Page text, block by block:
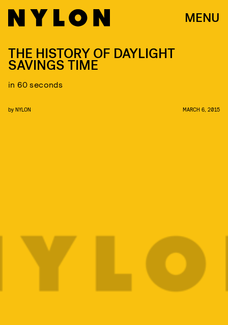
MENU
THE HISTORY OF DAYLIGHT
SAVINGS TIME
in 60 seconds
by NYLON MARCH 6, 2015